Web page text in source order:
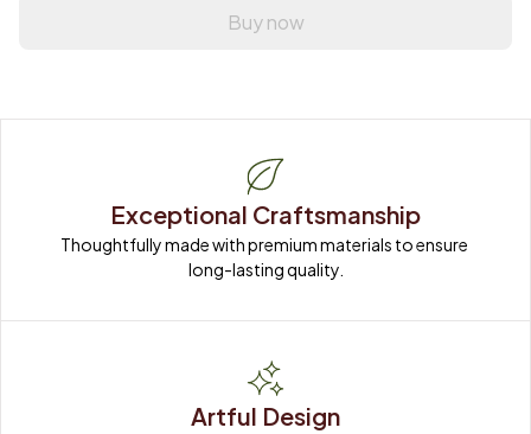
Buy now
Exceptional Craftsmanship
Thoughtfully made with premium materials to ensure
long-lasting quality.
Artful Design